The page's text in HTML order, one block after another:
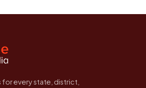
for 2011. This is an
website.
for every state, district,